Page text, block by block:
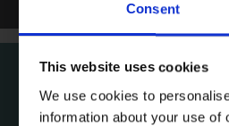
Consent
This website uses cookies
We use cookies to
information about your use